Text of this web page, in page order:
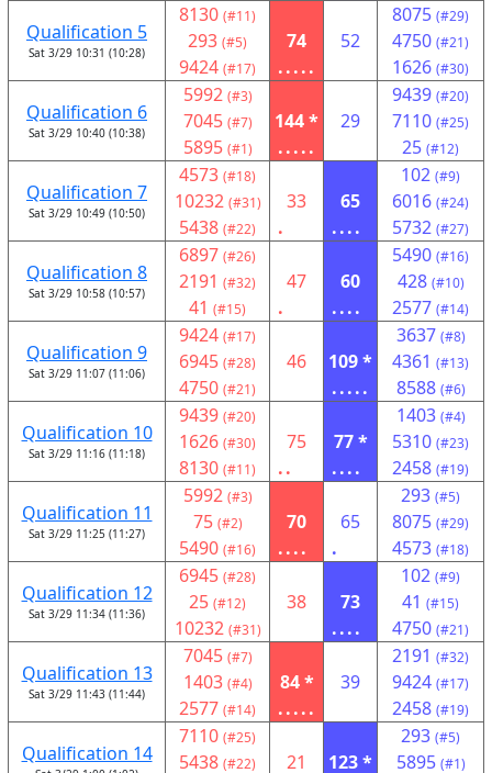
Qualification 5
Sat 3/29 10:31 (10:28)
8130 (#11)
293 (#5)
9424 (#17)
74
.....
52
8075 (#29)
4750 (#21)
1626 (#30)
Qualification 6
Sat 3/29 10:40 (10:38)
5992 (#3)
7045 (#7)
5895 (#1)
144 *
.....
29
9439 (#20)
7110 (#25)
25 (#12)
Qualification 7
Sat 3/29 10:49 (10:50)
4573 (#18)
10232 (#31)
5438 (#22)
33
.
65
....
102 (#9)
6016 (#24)
5732 (#27)
Qualification 8
Sat 3/29 10:58 (10:57)
6897 (#26)
2191 (#32)
41 (#15)
47
.
60
....
5490 (#16)
428 (#10)
2577 (#14)
Qualification 9
Sat 3/29 11:07 (11:06)
9424 (#17)
6945 (#28)
4750 (#21)
46
109 *
.....
3637 (#8)
4361 (#13)
8588 (#6)
Qualification 10
Sat 3/29 11:16 (11:18)
9439 (#20)
1626 (#30)
8130 (#11)
75
..
77 *
....
1403 (#4)
5310 (#23)
2458 (#19)
Qualification 11
Sat 3/29 11:25 (11:27)
5992 (#3)
75 (#2)
5490 (#16)
70
....
65
.
293 (#5)
8075 (#29)
4573 (#18)
Qualification 12
Sat 3/29 11:34 (11:36)
6945 (#28)
25 (#12)
10232 (#31)
38
73
....
102 (#9)
41 (#15)
4750 (#21)
Qualification 13
Sat 3/29 11:43 (11:44)
7045 (#7)
1403 (#4)
2577 (#14)
84 *
.....
39
2191 (#32)
9424 (#17)
2458 (#19)
Qualification 14
7110 (#25)
5438 (#22) 21
123 *
293 (#5)
5895 (#1)